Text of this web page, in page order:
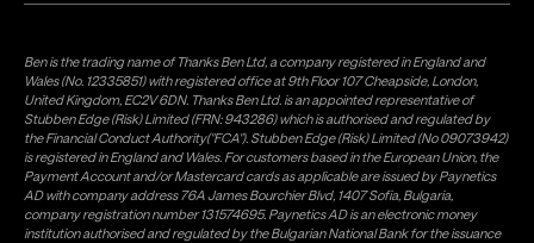
Ben is the trading name of Thanks Ben Ltd, a company registered in England and
Wales (No. 12335851) with registered office at 9th Floor 107 Cheapside, London,
United Kingdom, EC2V 6DN. Thanks Ben Ltd. is an appointed representative of
Stubben Edge (Risk) Limited (FRN: 943286) which is authorised and regulated by
the Financial Conduct Authority("FCA"). Stubben Edge (Risk) Limited (No 09073942)
is registered in England and Wales. For customers based in the European Union, the
Payment Account and/or Mastercard cards as applicable are issued by Paynetics
AD with company address 76A James Bourchier Blvd, 1407 Sofia, Bulgaria,
company registration number 131574695. Paynetics AD is an electronic money
institution authorised and regulated by the Bulgarian National Bank for the issuance